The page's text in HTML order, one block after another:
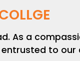
As a
to our